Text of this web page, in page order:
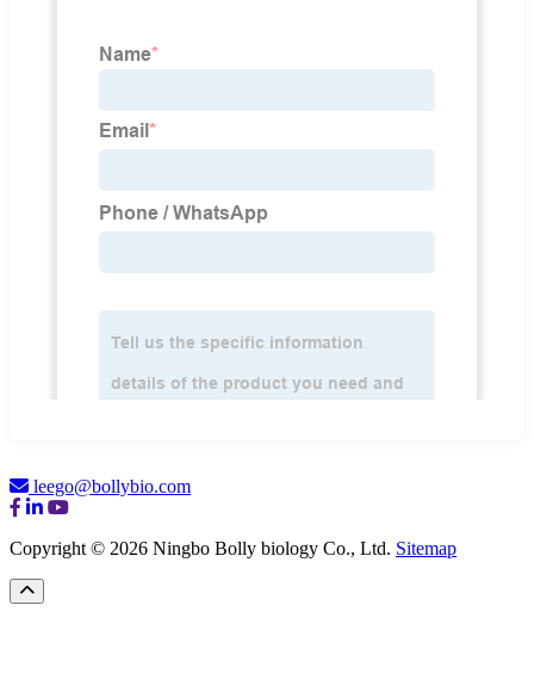
leego@bollybio.com
Copyright © 2026 Ningbo Bolly biology Co., Ltd. Sitemap